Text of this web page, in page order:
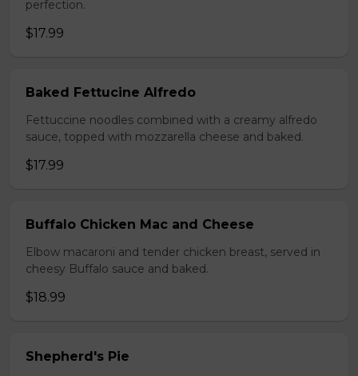
perfection.
$17.99
Baked Fettucine Alfredo
Fettuccine noodles combined with a creamy alfredo
sauce, topped with mozzarella cheese and baked.
$17.99
Buffalo Chicken Mac and Cheese
Elbow macaroni and tender chicken breast, served in
cheesy Buffalo sauce and baked.
$18.99
Shepherd's Pie